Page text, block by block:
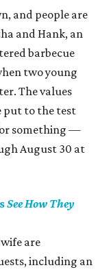
and people are
and Hank, an
barbecue
two young
The values
put to the test
something —
August 30 at
See How They
are
including an